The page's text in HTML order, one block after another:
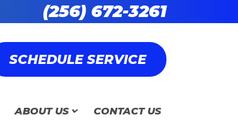
(256) 672-3261
SCHEDULE SERVICE
ABOUT US CONTACT US